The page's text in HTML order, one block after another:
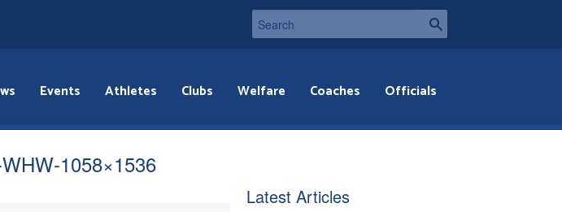
Events Athletes Clubs Welfare Coaches Officials
1058×1536
Latest Articles